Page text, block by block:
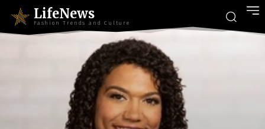
LifeNews
Fashion Trends and Culture